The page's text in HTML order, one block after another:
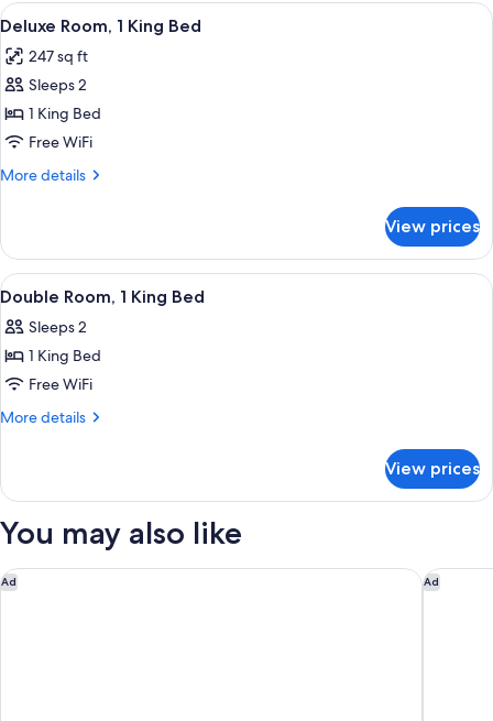
Queen
View
all
photos
for
Deluxe
Room,
1
19
Deluxe Room, 1 King Bed
247 sq ft
Sleeps 2
1 King Bed
Free WiFi
More details
More
Room,
King
View prices
View
all
photos
for
Double
Room,
Bed
16
Double Room, 1 King Bed
Sleeps 2
1 King Bed
Free WiFi
More details
More
Room,
King
View prices
You may also like
Ad
Hampton Inn & Suites Carolina Beach Oceanfront Ad